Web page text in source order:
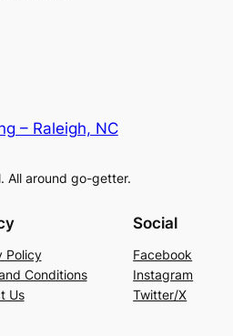
– Raleigh, NC
All around go-getter.
Policy
Conditions
Us
Social
Facebook
Instagram
Twitter/X